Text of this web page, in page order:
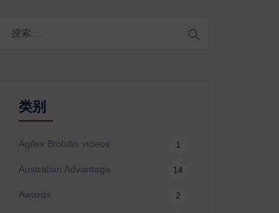
类别
Agilex Biolabs videos 1
Australian Advantage 14
Awards 2